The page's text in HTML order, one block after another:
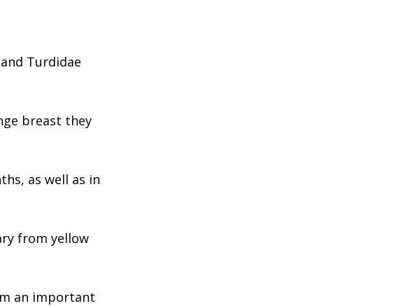
Turdidae
breast they
as well as in
from yellow
an important